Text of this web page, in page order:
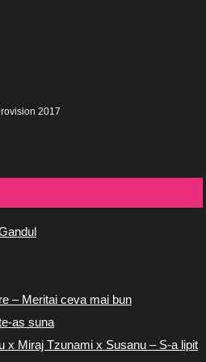
2017
– Meritai ceva mai bun
as suna
x Miraj Tzunami x Susanu – S-a lipit